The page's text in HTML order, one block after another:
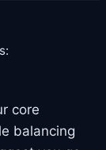
core
balancing